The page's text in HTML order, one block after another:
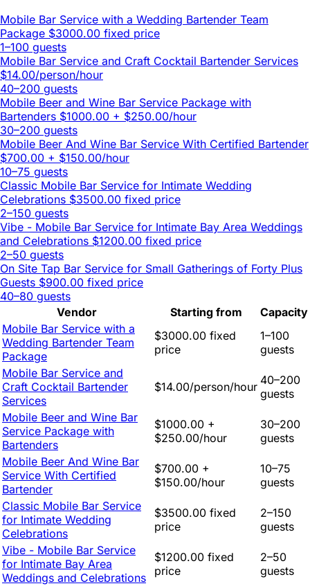
Mobile Bar Service with a Wedding Bartender Team
Package $3000.00 fixed price
1–100 guests
Mobile Bar Service and Craft Cocktail Bartender Services
$14.00/person/hour
40–200 guests
Mobile Beer and Wine Bar Service Package with
Bartenders $1000.00 + $250.00/hour
30–200 guests
Mobile Beer And Wine Bar Service With Certified Bartender
$700.00 + $150.00/hour
10–75 guests
Classic Mobile Bar Service for Intimate Wedding
Celebrations $3500.00 fixed price
2–150 guests
Vibe - Mobile Bar Service for Intimate Bay Area Weddings
and Celebrations $1200.00 fixed price
2–50 guests
On Site Tap Bar Service for Small Gatherings of Forty Plus
Guests $900.00 fixed price
40–80 guests
Vendor
Starting from
Capacity
Mobile Bar Service with a
Wedding Bartender Team
Package
$3000.00 fixed
price
1–100
guests
Mobile Bar Service and
Craft Cocktail Bartender
Services
$14.00/person/hour 40–200
guests
Mobile Beer and Wine Bar
Service Package with
Bartenders
$1000.00 +
$250.00/hour
30–200
guests
Mobile Beer And Wine Bar
Service With Certified
Bartender
$700.00 +
$150.00/hour
10–75
guests
Classic Mobile Bar Service
for Intimate Wedding
Celebrations
$3500.00 fixed
price
2–150
guests
Vibe - Mobile Bar Service
for Intimate Bay Area
Weddings and Celebrations
$1200.00 fixed
price
2–50
guests